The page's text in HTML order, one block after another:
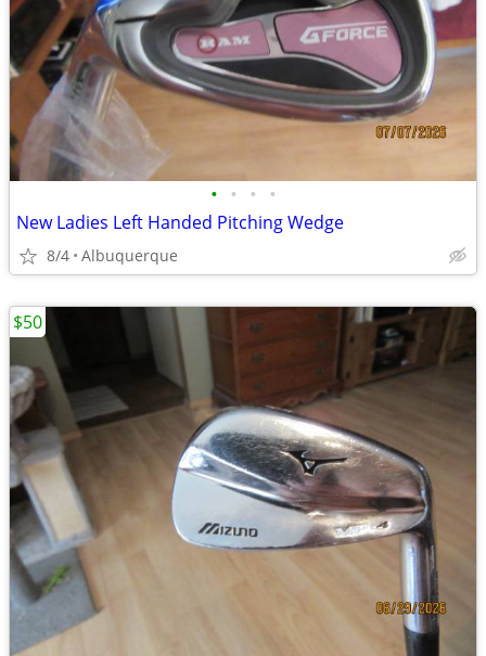
• • • •
New Ladies Left Handed Pitching Wedge
8/4 Albuquerque
$50